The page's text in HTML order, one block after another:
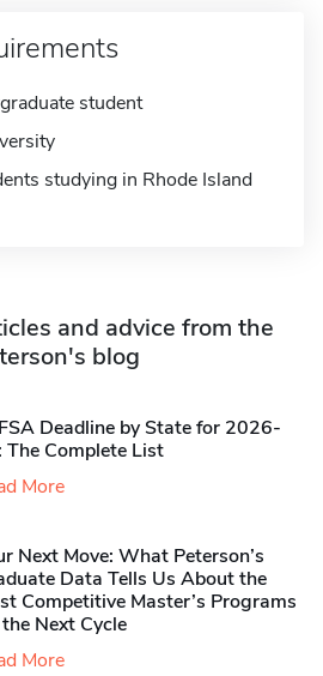
student
studying in Rhode Island
and advice from the
blog
Deadline by State for 2026-
The Complete List
More
Next Move: What Peterson’s
Data Tells Us About the
Competitive Master’s Programs
Next Cycle
More